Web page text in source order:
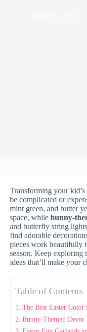
Transforming your
be complicated or
mint green, and butter
space, while bunny-
and butterfly string
find adorable
pieces work beautifully
season. Keep exploring
ideas that’ll make your
Table of Contents
The Best Easter Color
Bunny-Themed